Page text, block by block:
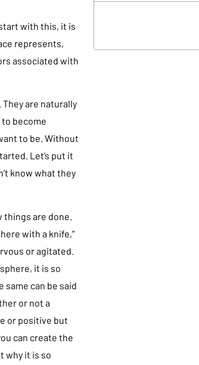
with this, it is
represents,
associated with
are naturally
become
to be. Without
Let’s put it
know what they
are done.
with a knife,”
or agitated.
it is so
same can be said
or not a
or positive but
can create the
why it is so